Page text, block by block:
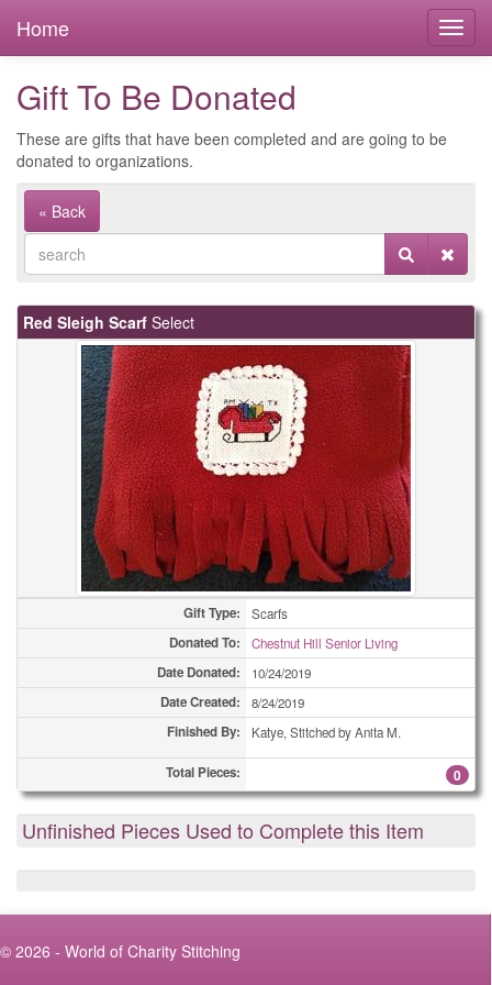
Home
Gift To Be Donated
These are gifts that have been completed and are going to be
donated to organizations.
« Back
Red Sleigh Scarf Select
Gift Type: Scarfs
Donated To: Chestnut Hill Senior Living
Date Donated: 10/24/2019
Date Created: 8/24/2019
Finished By: Katye, Stitched by Anita M.
Total Pieces: 0
Unfinished Pieces Used to Complete this Item
© 2026 - World of Charity Stitching